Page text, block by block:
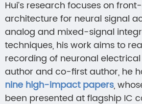
Hui’s research focuses on
architecture for neural signal
analog and mixed-signal
techniques, his work aims to
recording of neuronal electrical
author and co-first author, he
nine high-impact papers,
been presented at flagship IC